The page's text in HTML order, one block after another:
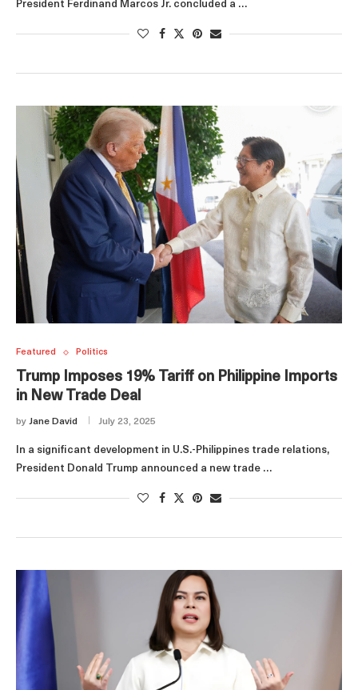
President Ferdinand Marcos Jr. concluded a …
Featured Politics
Trump Imposes 19% Tariff on Philippine Imports
in New Trade Deal
by Jane David July 23, 2025
In a significant development in U.S.-Philippines trade relations,
President Donald Trump announced a new trade …